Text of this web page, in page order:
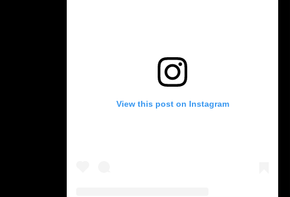
View this post on Instagram